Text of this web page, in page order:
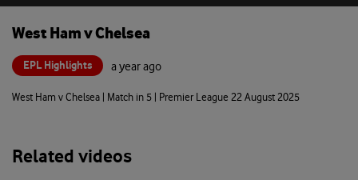
West Ham v Chelsea
EPL Highlights a year ago
West Ham v Chelsea | Match in 5 | Premier League 22 August 2025
Related videos